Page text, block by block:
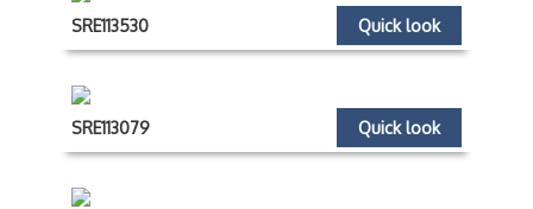
Quick look
SRE113530
Quick look
SRE113079